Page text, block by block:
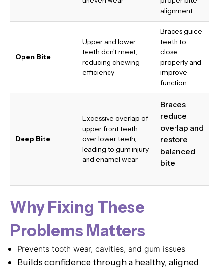
alignment
Open Bite
Upper and lower
teeth don’t meet,
reducing chewing
efficiency
Braces guide
teeth to
close
properly and
improve
function
Deep Bite
Excessive overlap of
upper front teeth
over lower teeth,
leading to gum injury
and enamel wear
Braces
reduce
overlap and
restore
balanced
bite
Why Fixing These
Problems Matters
Prevents tooth wear, cavities, and gum issues
Builds confidence through a healthy, aligned